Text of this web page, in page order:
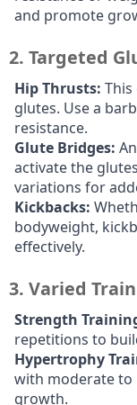
and promote
2. Targeted
Hip Thrusts:
glutes. Use a
resistance.
Glute Bridges:
activate the
variations for
Kickbacks:
bodyweight,
effectively.
3. Varied
Strength
repetitions to
Hypertrophy
with moderate to
growth.